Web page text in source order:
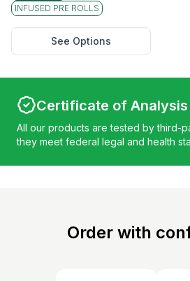
INFUSED PRE ROLLS
See Options
Certificate of Analysis
All our products are tested by third-
they meet federal legal and health
Order with